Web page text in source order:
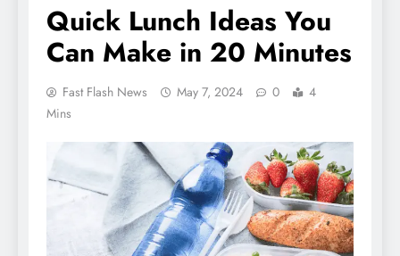
Quick Lunch Ideas You
Can Make in 20 Minutes
Fast Flash News May 7, 2024 0
4
Mins